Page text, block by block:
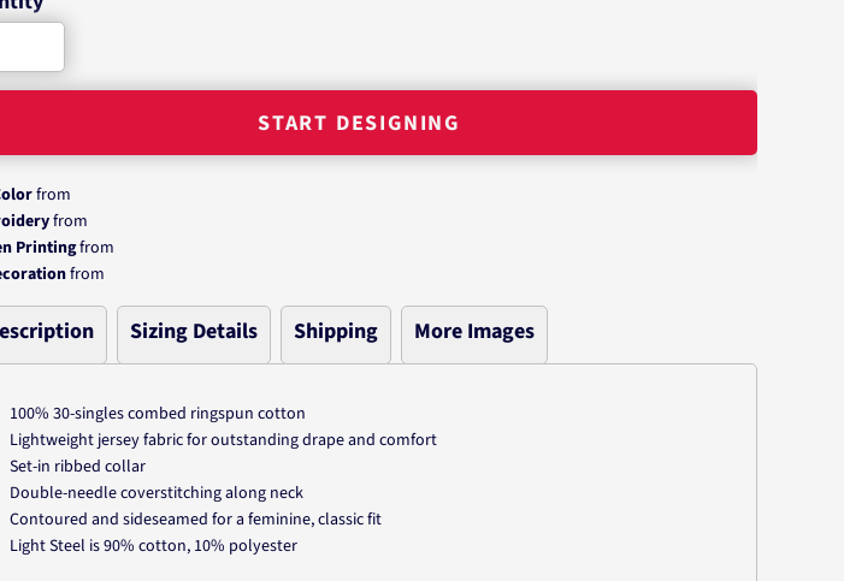
START DESIGNING
from
from
Printingfrom
from
Sizing Details Shipping More Images
100% 30-singles combed ringspun cotton
Lightweight jersey fabric for outstanding drape and comfort
Set-in ribbed collar
Double-needle coverstitching along neck
Contoured and sideseamed for a feminine, classic fit
Light Steel is 90% cotton, 10% polyester